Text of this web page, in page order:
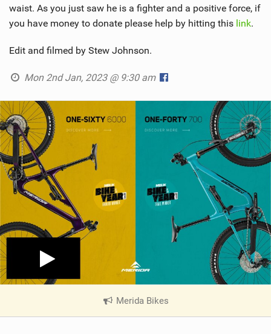
waist. As you just saw he is a fighter and a positive force, if
you have money to donate please help by hitting this link.
Edit and filmed by Stew Johnson.
Mon 2nd Jan, 2023 @ 9:30 am
Merida Bikes